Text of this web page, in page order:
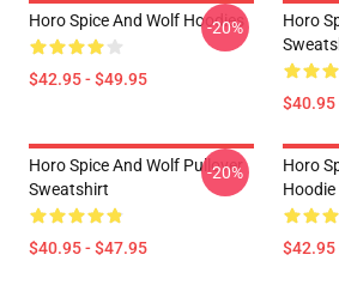
Horo Spice And Wolf Hoodies
$42.95 - $49.95
-20%
Horo
$40.95
Horo Spice And Wolf Pullover
Sweatshirt
$40.95 - $47.95
-20%
Horo
Hoodie
$42.95